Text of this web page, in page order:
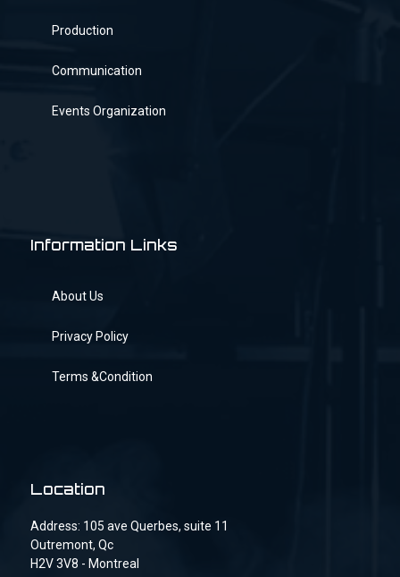
Production
Communication
Events Organization
Information Links
About Us
Privacy Policy
Terms &Condition
Location
Address: 105 ave Querbes, suite 11
Outremont, Qc
H2V 3V8 - Montreal